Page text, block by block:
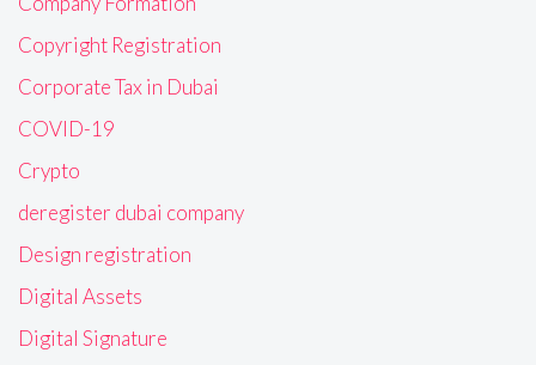
Copyright Registration
Corporate Tax in Dubai
COVID-19
Crypto
deregister dubai company
Design registration
Digital Assets
Digital Signature